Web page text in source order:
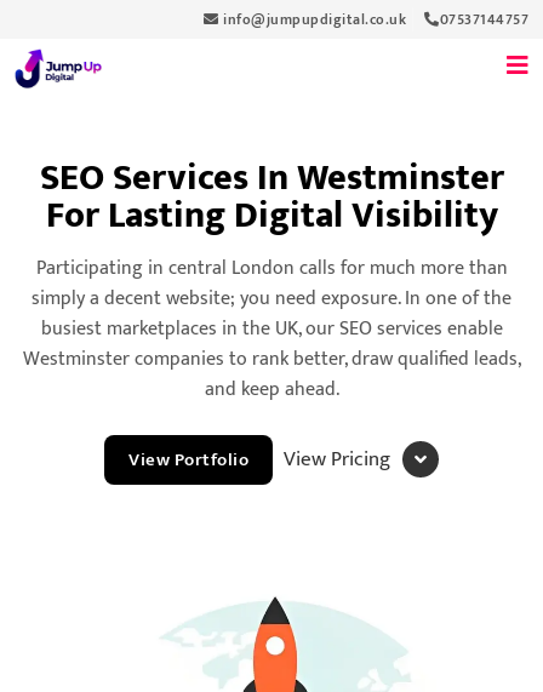
info@jumpupdigital.co.uk 07537144757
SEO Services In Westminster
For Lasting Digital Visibility
Participating in central London calls for much more than
simply a decent website; you need exposure. In one of the
busiest marketplaces in the UK, our SEO services enable
Westminster companies to rank better, draw qualified leads,
and keep ahead.
View Portfolio View Pricing